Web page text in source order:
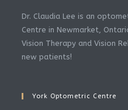
Dr. Claudia Lee is an
Centre in Newmarket,
Vision Therapy and Vision
new patients!
York Optometric Centre